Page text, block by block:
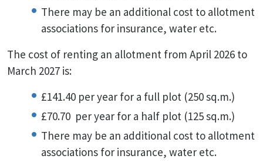
There may be an additional cost to allotment
associations for insurance, water etc.
The cost of renting an allotment from April 2026 to
March 2027 is:
£141.40 per year for a full plot (250 sq.m.)
£70.70 per year for a half plot (125 sq.m.)
There may be an additional cost to allotment
associations for insurance, water etc.